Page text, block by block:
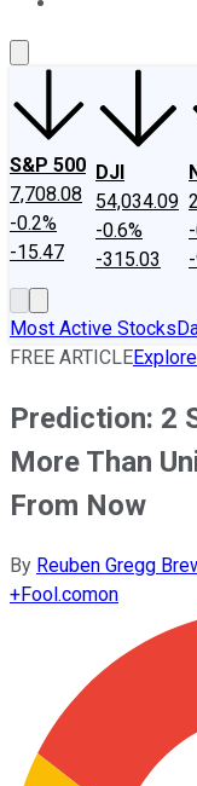
S&P 500
7,708.08
-0.2%
-15.47
DJI
54,034.09
-0.6%
-315.03
Most Active Stocks
FREE ARTICLE
Prediction: 2
More Than
From Now
By Reuben Gregg
+Fool.comon